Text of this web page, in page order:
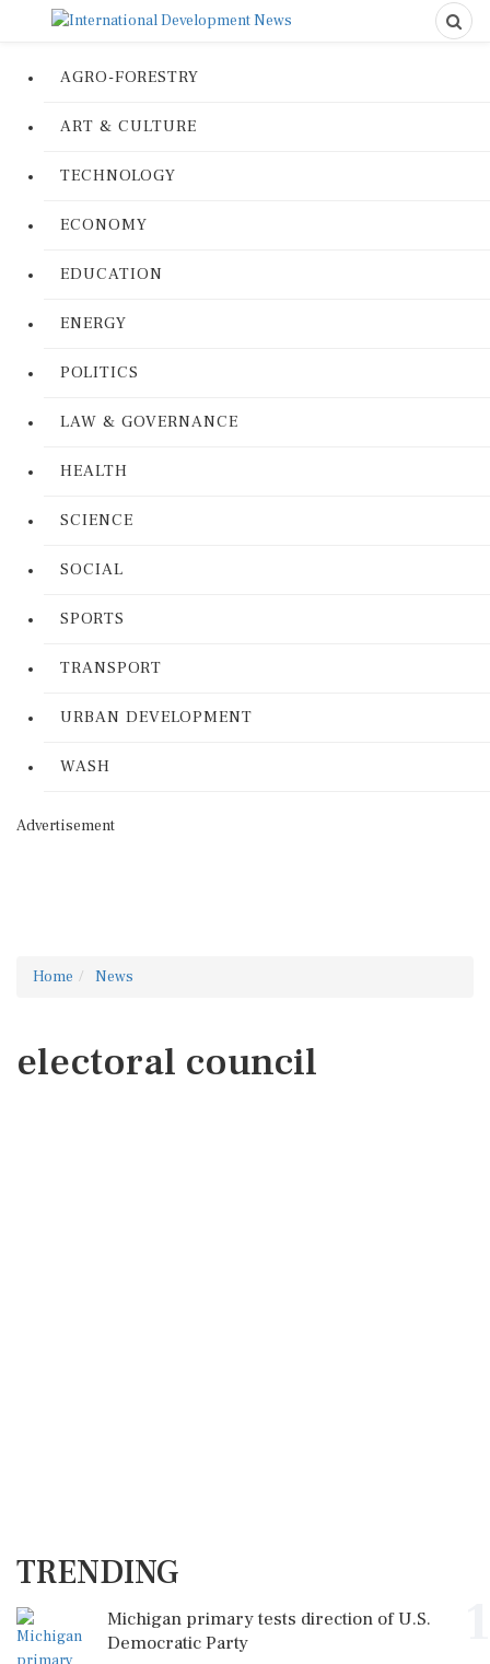
AGRO-FORESTRY
ART & CULTURE
TECHNOLOGY
ECONOMY
EDUCATION
ENERGY
POLITICS
LAW & GOVERNANCE
HEALTH
SCIENCE
SOCIAL
SPORTS
TRANSPORT
URBAN DEVELOPMENT
WASH
Advertisement
Home News
electoral council
TRENDING
Michigan primary tests direction of U.S.
Democratic Party